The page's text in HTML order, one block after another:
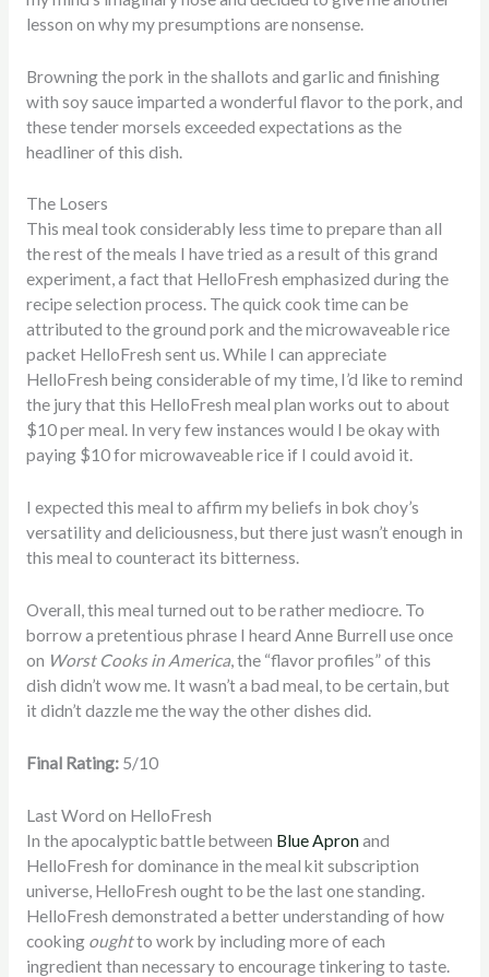
lesson on why my presumptions are nonsense.
Browning the pork in the shallots and garlic and finishing
with soy sauce imparted a wonderful flavor to the pork, and
these tender morsels exceeded expectations as the
headliner of this dish.
The Losers
This meal took considerably less time to prepare than all
the rest of the meals I have tried as a result of this grand
experiment, a fact that HelloFresh emphasized during the
recipe selection process. The quick cook time can be
attributed to the ground pork and the microwaveable rice
packet HelloFresh sent us. While I can appreciate
HelloFresh being considerable of my time, I’d like to remind
the jury that this HelloFresh meal plan works out to about
$10 per meal. In very few instances would I be okay with
paying $10 for microwaveable rice if I could avoid it.
I expected this meal to affirm my beliefs in bok choy’s
versatility and deliciousness, but there just wasn’t enough in
this meal to counteract its bitterness.
Overall, this meal turned out to be rather mediocre. To
borrow a pretentious phrase I heard Anne Burrell use once
on Worst Cooks in America, the “flavor profiles” of this
dish didn’t wow me. It wasn’t a bad meal, to be certain, but
it didn’t dazzle me the way the other dishes did.
Final Rating: 5/10
Last Word on HelloFresh
In the apocalyptic battle between Blue Apronand
HelloFresh for dominance in the meal kit subscription
universe, HelloFresh ought to be the last one standing.
HelloFresh demonstrated a better understanding of how
cooking oughtto work by including more of each
ingredient than necessary to encourage tinkering to taste.